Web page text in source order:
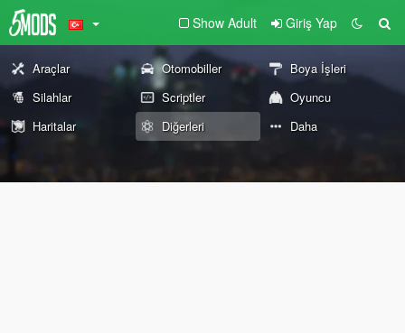
Show Adult Giriş Yap
Araçlar Otomobiller
Boya İşleri
Silahlar
Scriptler
Oyuncu
Haritalar
Diğerleri Daha